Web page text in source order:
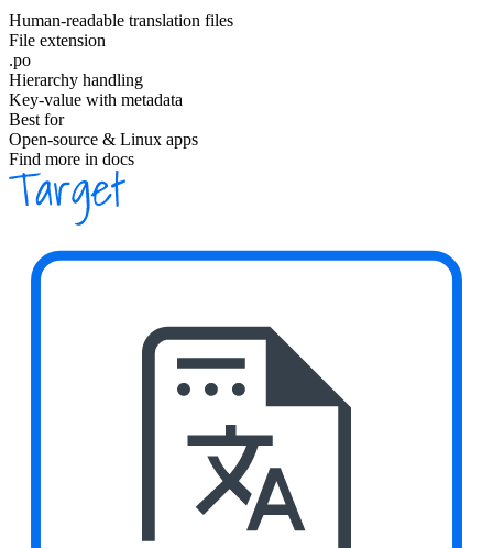
Human-readable translation files
File extension
.po
Hierarchy handling
Key-value with metadata
Best for
Open-source & Linux apps
Find more in docs